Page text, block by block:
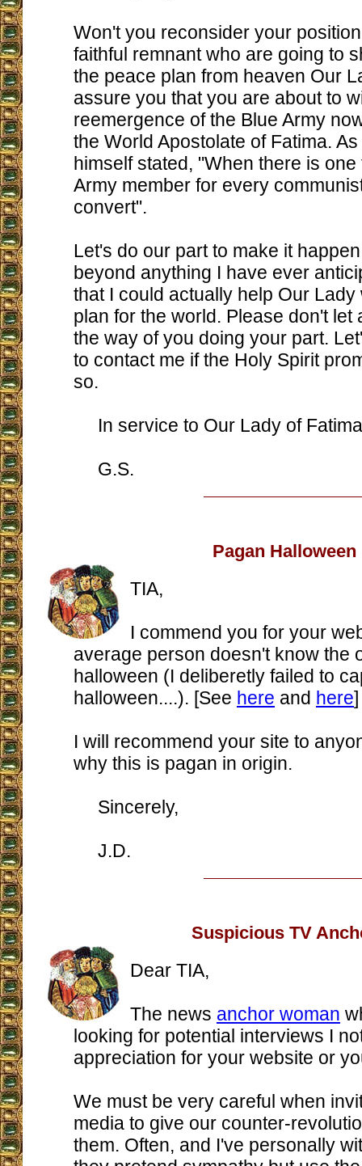
Won't you reconsider your
faithful remnant who are going to
the peace plan from heaven Our
assure you that you are about to
reemergence of the Blue Army
the World Apostolate of Fatima.
himself stated, "When there is one
Army member for every
convert".
Let's do our part to make it
beyond anything I have ever
that I could actually help Our
plan for the world. Please don't let
the way of you doing your part.
to contact me if the Holy Spirit
so.
In service to Our Lady of
G.S.
Pagan Halloween
TIA,
I commend you for your
average person doesn't know the
halloween (I deliberetly failed to
halloween....). [See here and here]
I will recommend your site to
why this is pagan in origin.
Sincerely,
J.D.
Suspicious TV
Dear TIA,
The news anchor woman
looking for potential interviews I
appreciation for your website or
We must be very careful when
media to give our counter-
them. Often, and I've personally